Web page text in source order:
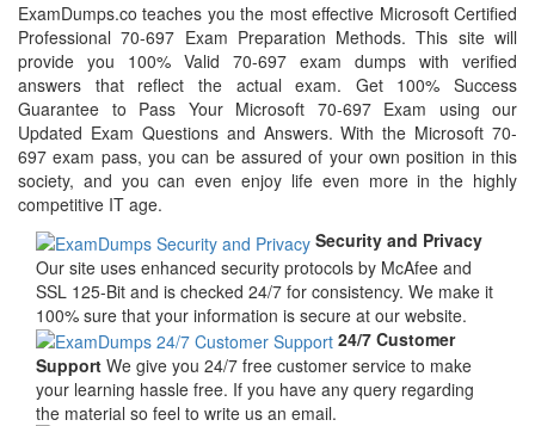
ExamDumps.co teaches you the most effective Microsoft Certified
Professional 70-697 Exam Preparation Methods. This site will
provide you 100% Valid 70-697 exam dumps with verified
answers that reflect the actual exam. Get 100% Success
Guarantee to Pass Your Microsoft 70-697 Exam using our
Updated Exam Questions and Answers. With the Microsoft 70-
697 exam pass, you can be assured of your own position in this
society, and you can even enjoy life even more in the highly
competitive IT age.
Security and Privacy
Our site uses enhanced security protocols by McAfee and
SSL 125-Bit and is checked 24/7 for consistency. We make it
100% sure that your information is secure at our website.
24/7 Customer
Support We give you 24/7 free customer service to make
your learning hassle free. If you have any query regarding
the material so feel to write us an email.